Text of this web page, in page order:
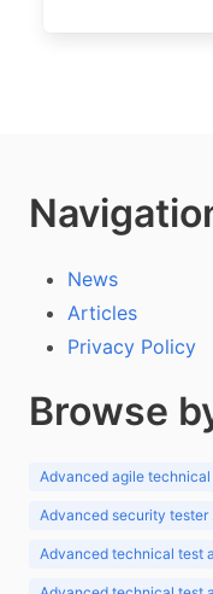
News
Articles
Privacy Policy
Browse
Advanced agile
Advanced security tester
Advanced technical test